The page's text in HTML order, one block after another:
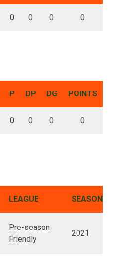
0 0 0 0
P DP DG POINTS
0 0 0 0
LEAGUE SEASON
Pre-season
Friendly
2021